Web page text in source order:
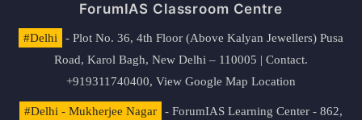
ForumIAS Classroom Centre
#Delhi
- Plot No. 36, 4th Floor (Above Kalyan Jewellers) Pusa
Road, Karol Bagh, New Delhi – 110005 | Contact.
+919311740400, View Google Map Location
#Delhi - Mukherjee Nagar
- ForumIAS Learning Center - 862,